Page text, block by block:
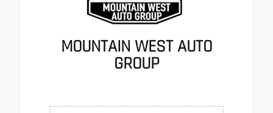
MOUNTAIN WEST AUTO
GROUP